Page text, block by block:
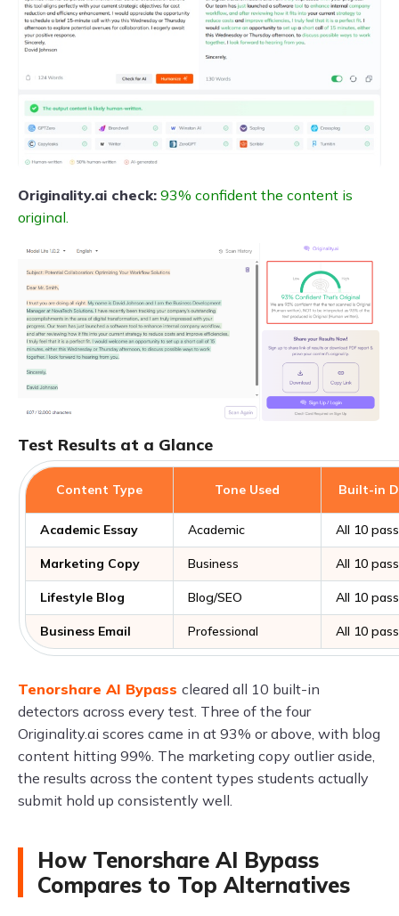
Originality.ai check: 93% confident the content is
original.
Test Results at a Glance
Content Type Tone Used Built-in
Academic Essay Academic All 10
Marketing Copy Business All 10
Lifestyle Blog Blog/SEO All 10
Business Email Professional All 10
Tenorshare AI Bypass cleared all 10 built-in
detectors across every test. Three of the four
Originality.ai scores came in at 93% or above, with blog
content hitting 99%. The marketing copy outlier aside,
the results across the content types students actually
submit hold up consistently well.
How Tenorshare AI Bypass
Compares to Top Alternatives